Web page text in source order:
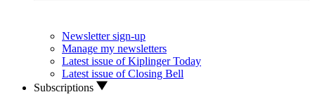
Newsletter sign-up
Manage my newsletters
Latest issue of Kiplinger Today
Latest issue of Closing Bell
Subscriptions